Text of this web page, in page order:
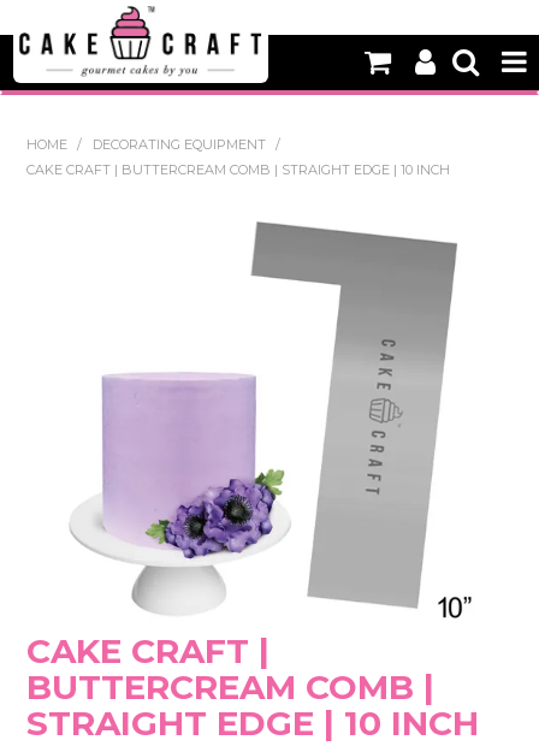
NEW
BAKING
DECORATING EQUIPMENT
NON EDIBLE DECORATIONS
PACKAGING & DISPLAY
SEASONAL
STORES
HOME / DECORATING EQUIPMENT
/
CAKE CRAFT | BUTTERCREAM COMB | STRAIGHT EDGE | 10 INCH
CAKE CRAFT |
BUTTERCREAM COMB |
STRAIGHT EDGE | 10 INCH